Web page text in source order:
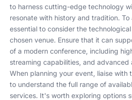
to harness cutting-edge technology
resonate with history and tradition.
essential to consider the
chosen venue. Ensure that it can
of a modern conference, including
streaming capabilities, and advanced
When planning your event, liaise with
to understand the full range of
services. It's worth exploring options